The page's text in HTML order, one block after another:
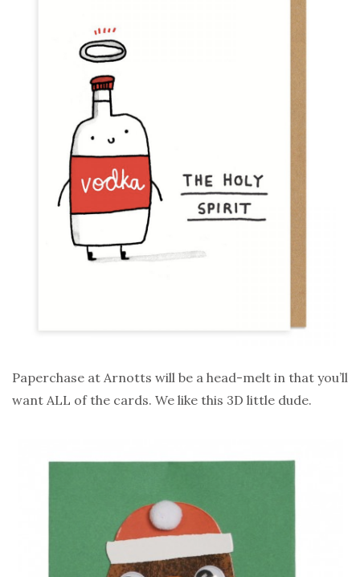
Paperchase at Arnotts will be a head-melt in that you’ll
want ALL of the cards. We like this 3D little dude.